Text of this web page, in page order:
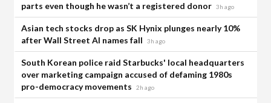
parts even though he wasn’t a registered donor 3h ago
Asian tech stocks drop as SK Hynix plunges nearly 10%
after Wall Street AI names fall
3h ago
South Korean police raid Starbucks' local headquarters
over marketing campaign accused of defaming 1980s
pro-democracy movements
2h ago